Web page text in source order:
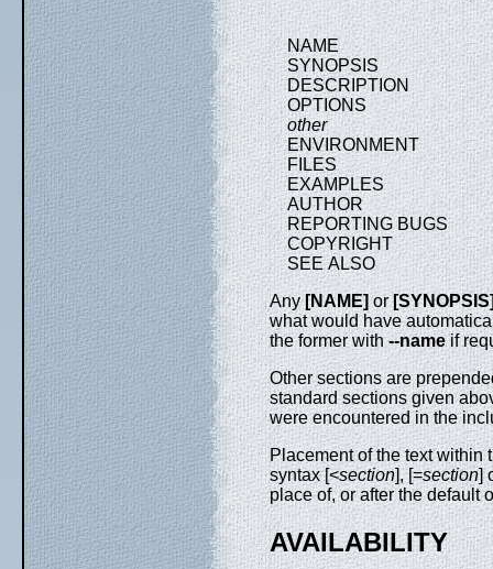
NAME
SYNOPSIS
DESCRIPTION
OPTIONS
other
ENVIRONMENT
FILES
EXAMPLES
AUTHOR
REPORTING BUGS
COPYRIGHT
SEE ALSO
Any[NAME] or
what would have
the former with--nameif
Other sections are
standard sections given
were encountered in the
Placement of the text within
syntax [<section], [=section]
place of, or after the default
AVAILABILITY